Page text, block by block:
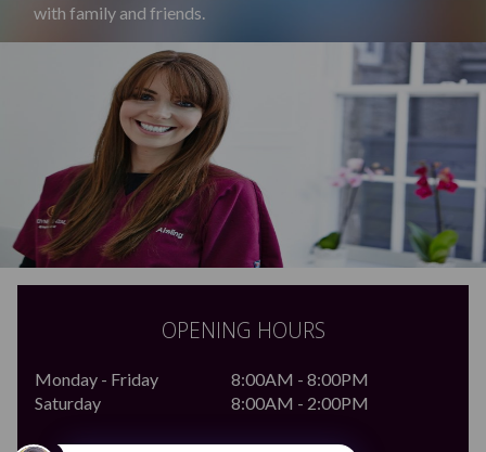
with family and friends.
OPENING HOURS
Monday - Friday
8:00AM - 8:00PM
Saturday
8:00AM - 2:00PM